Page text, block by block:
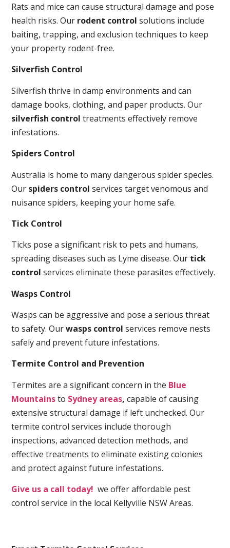
Rats and mice can cause structural damage and pose
health risks. Our rodent control solutions include
baiting, trapping, and exclusion techniques to keep
your property rodent-free.
Silverfish Control
Silverfish thrive in damp environments and can
damage books, clothing, and paper products. Our
silverfish control treatments effectively remove
infestations.
Spiders Control
Australia is home to many dangerous spider species.
Our spiders control services target venomous and
nuisance spiders, keeping your home safe.
Tick Control
Ticks pose a significant risk to pets and humans,
spreading diseases such as Lyme disease. Our tick
control services eliminate these parasites effectively.
Wasps Control
Wasps can be aggressive and pose a serious threat
to safety. Ourwasps control services remove nests
safely and prevent future infestations.
Termite Control and Prevention
Termites are a significant concern in the Blue
Mountainsto Sydney areas, capable of causing
extensive structural damage if left unchecked. Our
termite control services include thorough
inspections, advanced detection methods, and
effective treatments to eliminate existing colonies
and protect against future infestations.
Give us a call today! we offer affordable pest
control service in the local Kellyville NSW Areas.